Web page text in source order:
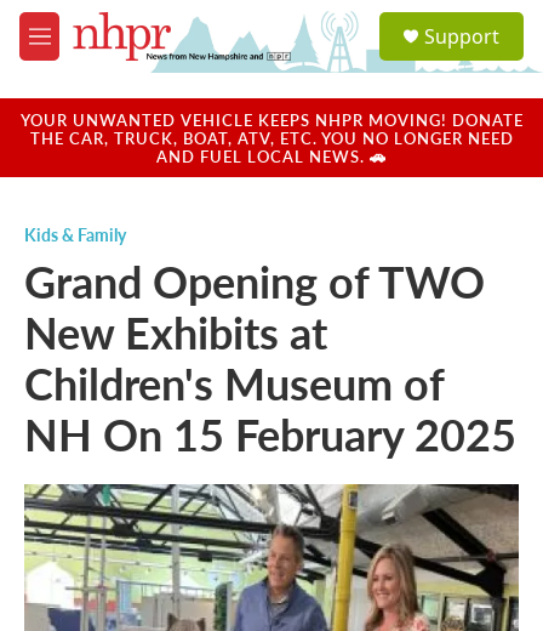
Skip to main content
M
e
u
a
u
Support
YOUR UNWANTED VEHICLE KEEPS NHPR MOVING! DONATE
THE CAR, TRUCK, BOAT, ATV, ETC. YOU NO LONGER NEED
AND FUEL LOCAL NEWS. 🚗
Kids & Family
Grand Opening of TWO
New Exhibits at
Children's Museum of
NH On 15 February 2025